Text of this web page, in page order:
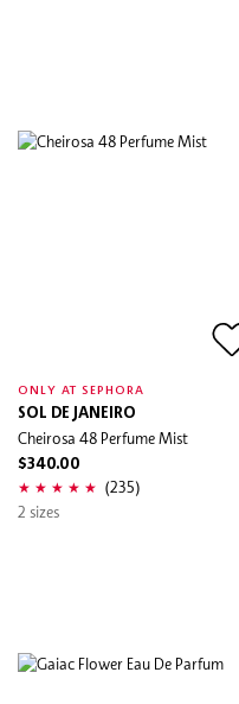
ONLY AT SEPHORA
SOL DE JANEIRO
Cheirosa 48 Perfume Mist
$340.00
(235)
2 sizes